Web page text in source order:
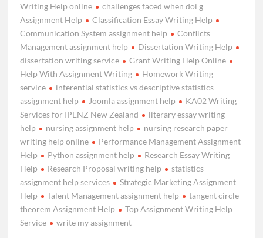
Writing Help online
challenges faced when doi g
Assignment Help
Classification Essay Writing Help
Communication System assignment help
Conflicts
Management assignment help
Dissertation Writing Help
dissertation writing service
Grant Writing Help Online
Help With Assignment Writing
Homework Writing
service
inferential statistics vs descriptive statistics
assignment help
Joomla assignment help
KA02 Writing
Services for IPENZ New Zealand
literary essay writing
help
nursing assignment help
nursing research paper
writing help online
Performance Management Assignment
Help
Python assignment help
Research Essay Writing
Help
Research Proposal writing help
statistics
assignment help services
Strategic Marketing Assignment
Help
Talent Management assignment help
tangent circle
theorem Assignment Help
Top Assignment Writing Help
Service
write my assignment